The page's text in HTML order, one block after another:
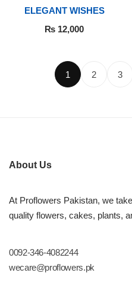
ELEGANT WISHES
₨ 12,000
1 2 3
About Us
At Proflowers Pakistan, we
quality flowers, cakes, plants,
0092-346-4082244
wecare@proflowers.pk